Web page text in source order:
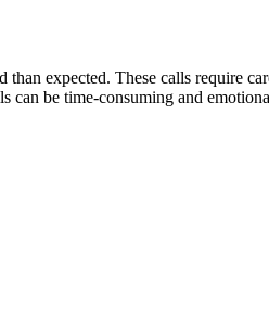
expected. These calls require
be time-consuming and